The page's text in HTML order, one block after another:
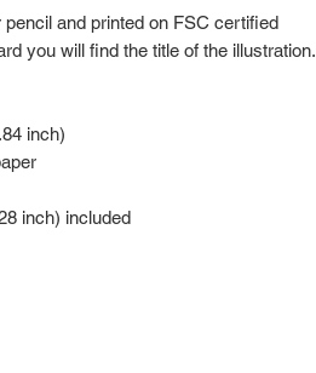
and printed on FSC certified
you will find the title of the illustration.
inch)
inch) included